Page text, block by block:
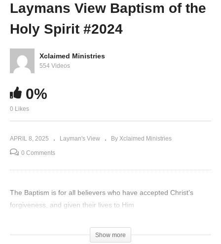
Laymans View Study 1
Laymans View Baptism of the
Holy Spirit #2024
Xclaimed Ministries
554 Videos
0%
0 Likes
APRIL 8, 2025 Layman's View By Xclaimed Ministries
0 Comments
The Baptism is for all believers who have accepted Christ’s
forgiveness, and given their lives to Him
Show more